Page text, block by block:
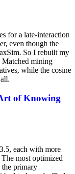
for a late-interaction
even though the
So I rebuilt my
Matched mining
while the cosine
of Knowing
each with more
most optimized
the primary